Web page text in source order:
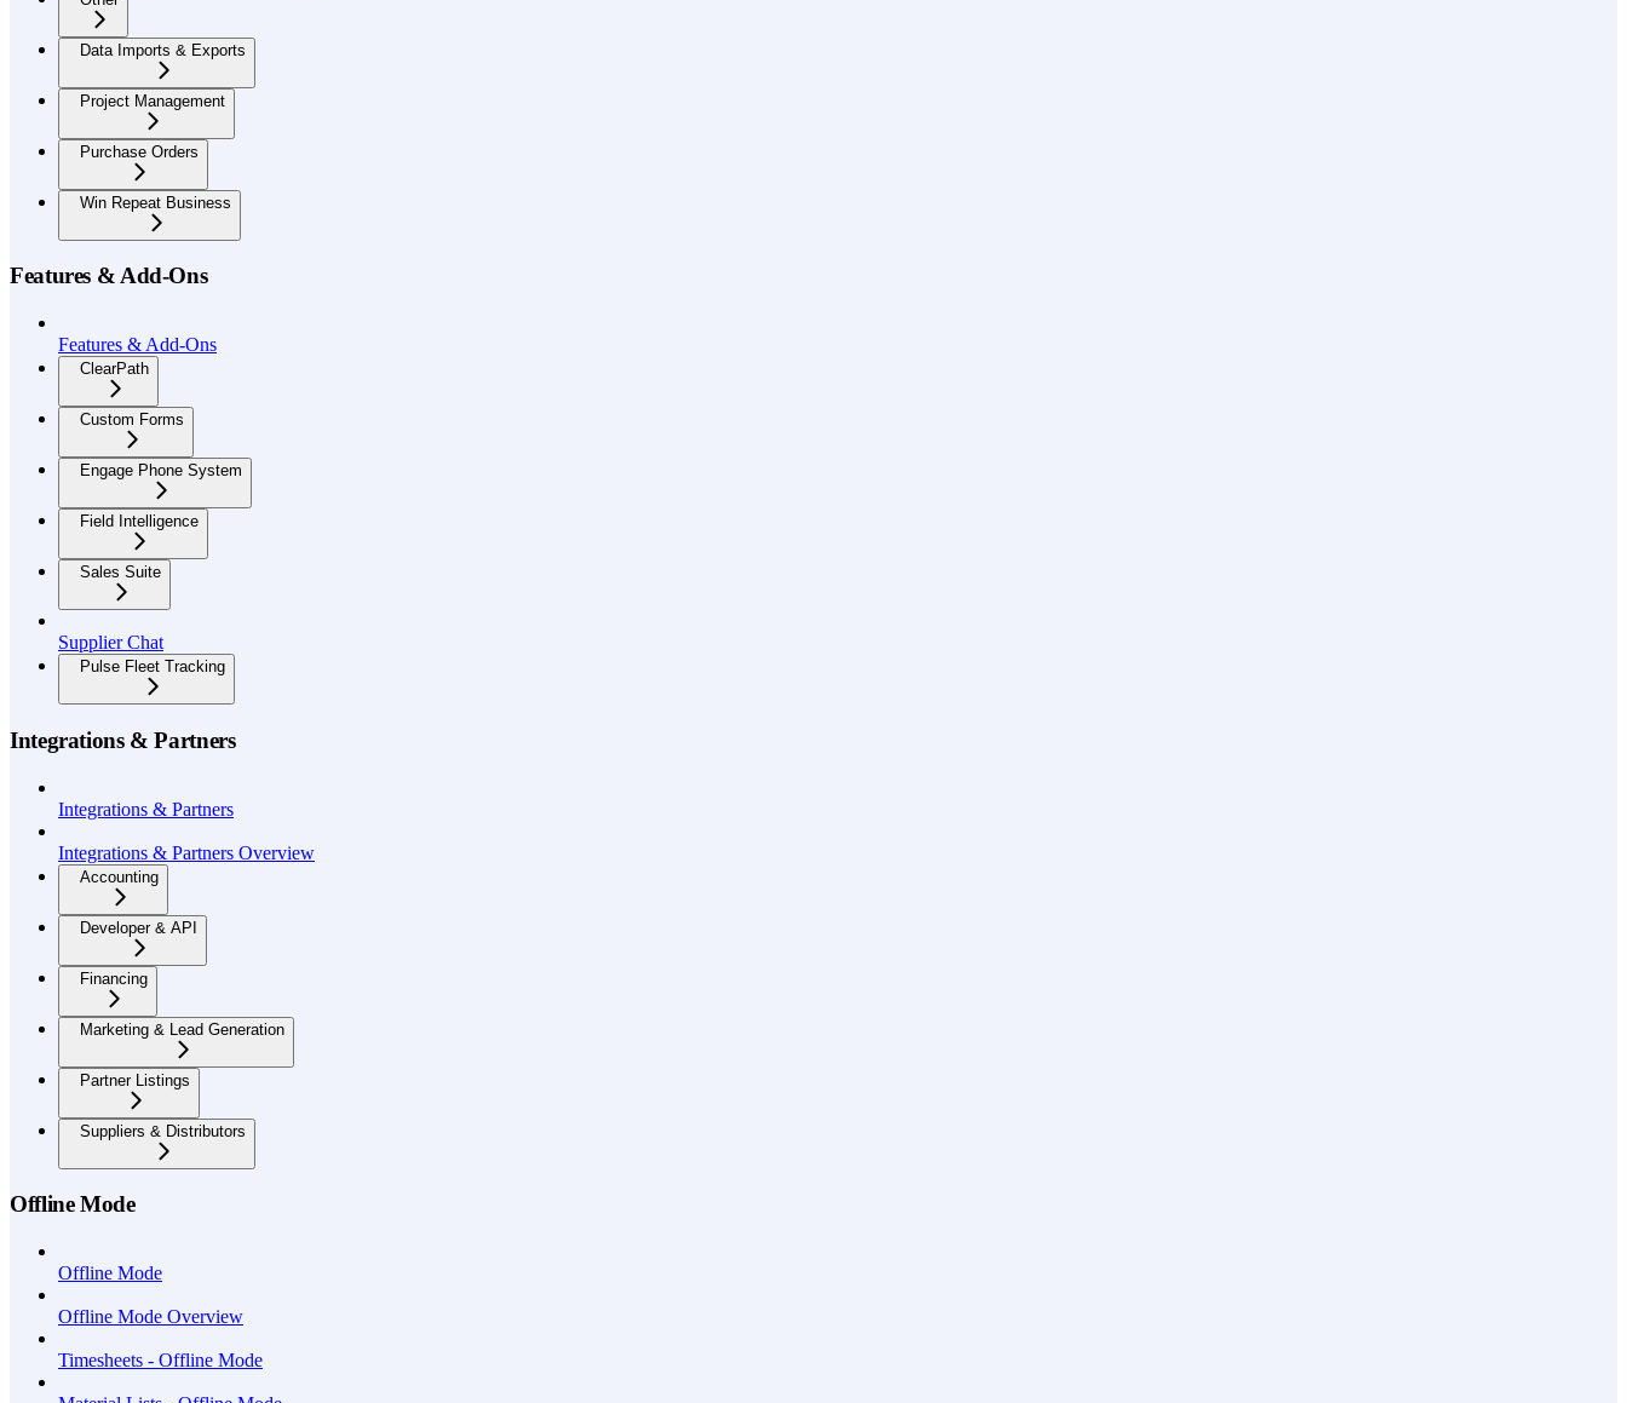
Data Imports & Exports
Project Management
Purchase Orders
Win Repeat Business
Features & Add-Ons
Features & Add-Ons
ClearPath
Custom Forms
Engage Phone System
Field Intelligence
Sales Suite
Supplier Chat
Pulse Fleet Tracking
Integrations & Partners
Integrations & Partners
Integrations & Partners Overview
Accounting
Developer & API
Financing
Marketing & Lead Generation
Partner Listings
Suppliers & Distributors
Offline Mode
Offline Mode
Offline Mode Overview
Timesheets - Offline Mode